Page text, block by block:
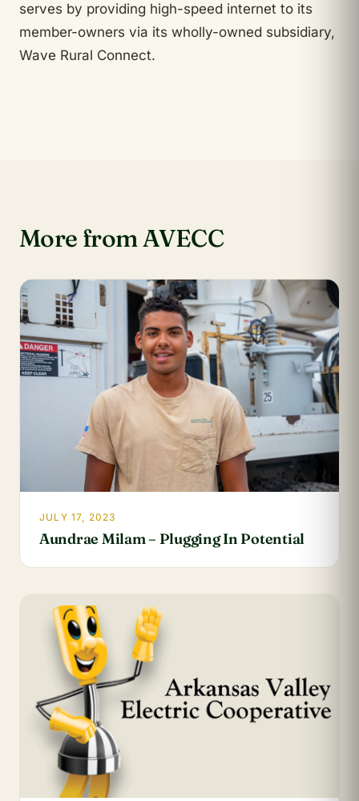
serves by providing high-speed internet to its
member-owners via its wholly-owned subsidiary,
Wave Rural Connect.
More from AVECC
JULY 17, 2023
Aundrae Milam – Plugging In Potential